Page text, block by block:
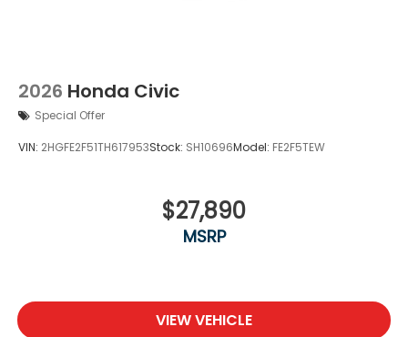
2026 Honda Civic
Special Offer
VIN: 2HGFE2F51TH617953Stock: SH10696Model: FE2F5TEW
$27,890
MSRP
VIEW VEHICLE